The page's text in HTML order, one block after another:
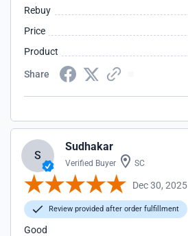
Rebuy
Price
Product
Share
S
Sudhakar
Verified Buyer SC
Dec 30, 2025
Review provided after order fulfillment
Good